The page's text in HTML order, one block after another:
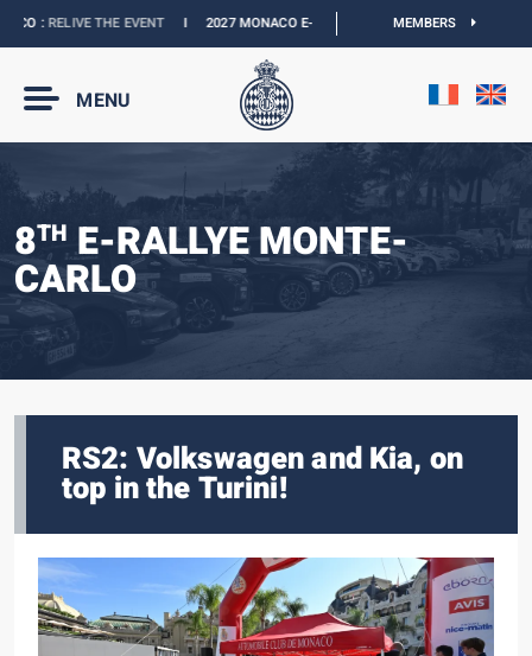
RELIVE THE EVENTI 2027 MONACO E-PRIX : THE DATES ARE OFFICIAL
MEMBERS
MENU
8THE-RALLYE MONTE-
CARLO
RS2: Volkswagen and Kia, on
top in the Turini!